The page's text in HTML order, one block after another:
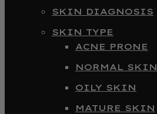
SKIN DIAGNOSIS
SKIN TYPE
ACNE PRONE
NORMAL SKIN
OILY SKIN
MATURE SKIN